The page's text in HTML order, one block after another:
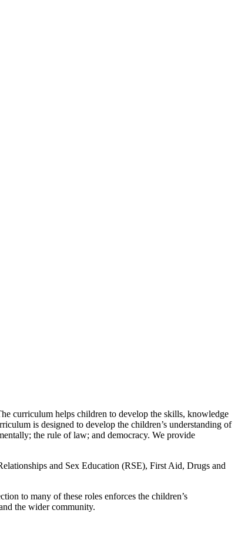
curriculum helps children to develop the skills, knowledge
is designed to develop the children’s understanding of
the rule of law; and democracy. We provide
and Sex Education (RSE), First Aid, Drugs and
to many of these roles enforces the children’s
the wider community.